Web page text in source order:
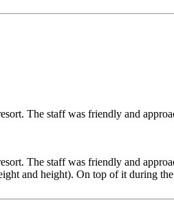
The staff was friendly and
The staff was friendly and
and height). On top of it during